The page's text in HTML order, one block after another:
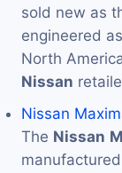
sold new as
engineered
North
Nissan
Nissan
The Nissan